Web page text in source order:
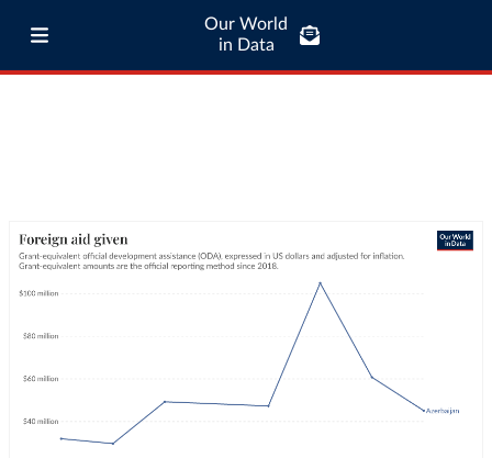
Our World
in Data